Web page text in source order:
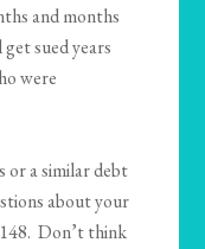
and months
sued years
were
or a similar debt
about your
Don’t think